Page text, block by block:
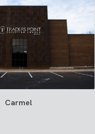
Carmel